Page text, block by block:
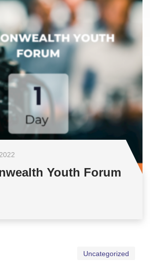
2022
Youth Forum
Uncategorized